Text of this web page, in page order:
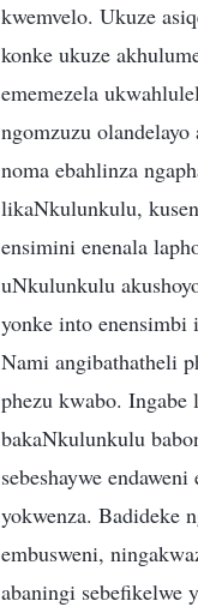
kwemvelo. Ukuze
konke ukuze
ememezela
ngomzuzu
noma ebahlinza
likaNkulunkulu,
ensimini enenala
uNkulunkulu
yonke into enensimbi
Nami angibathatheli
phezu kwabo.
bakaNkulunkulu
sebeshaywe
yokwenza. Badideke
embusweni,
abaningi sebefikelwe